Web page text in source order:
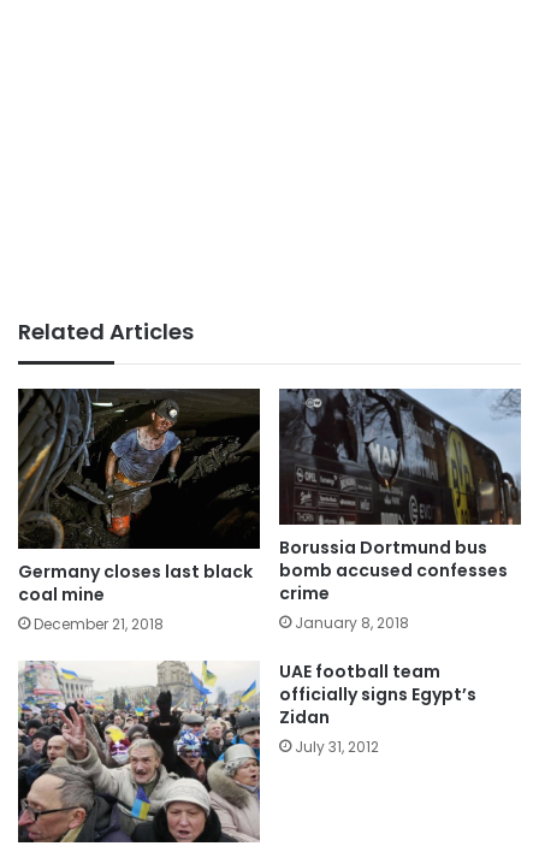
Related Articles
Germany closes last black
coal mine
December 21, 2018
Borussia Dortmund bus
bomb accused confesses
crime
January 8, 2018
UAE football team
officially signs Egypt’s
Zidan
July 31, 2012